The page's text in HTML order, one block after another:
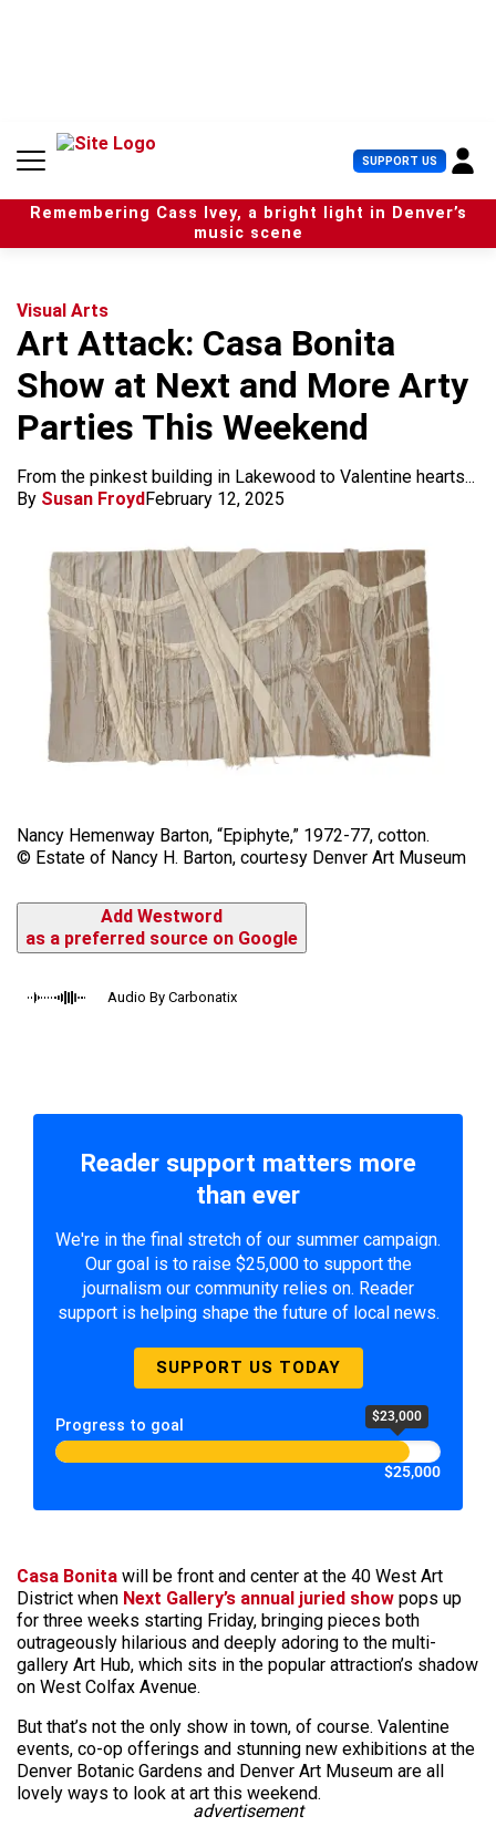
n
SUPPORT US U
s
e
r
Remembering Cass Ivey, a bright light in Denver’s
music scene
Visual Arts
Art Attack: Casa Bonita
Show at Next and More Arty
Parties This Weekend
From the pinkest building in Lakewood to Valentine hearts...
By Susan FroydFebruary 12, 2025
Nancy Hemenway Barton, “Epiphyte,” 1972-77, cotton.
© Estate of Nancy H. Barton, courtesy Denver Art Museum
Add Westword
as a preferred source on Google
Audio By Carbonatix
Reader support matters more
than ever
We're in the final stretch of our summer campaign.
Our goal is to raise $25,000 to support the
journalism our community relies on. Reader
support is helping shape the future of local news.
SUPPORT US TODAY
Progress to goal $23,000
$25,000
Casa Bonita will be front and center at the 40 West Art
District when Next Gallery’s annual juried show pops up
for three weeks starting Friday, bringing pieces both
outrageously hilarious and deeply adoring to the multi-
gallery Art Hub, which sits in the popular attraction’s shadow
on West Colfax Avenue.
But that’s not the only show in town, of course. Valentine
events, co-op offerings and stunning new exhibitions at the
Denver Botanic Gardens and Denver Art Museum are all
lovely ways to look at art this weekend.
advertisement